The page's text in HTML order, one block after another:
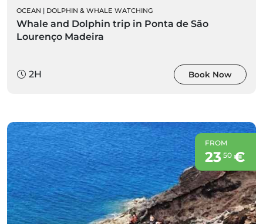
OCEAN | DOLPHIN & WHALE WATCHING
Whale and Dolphin trip in Ponta de São
Lourenço Madeira
2H Book Now
FROM
23 50€